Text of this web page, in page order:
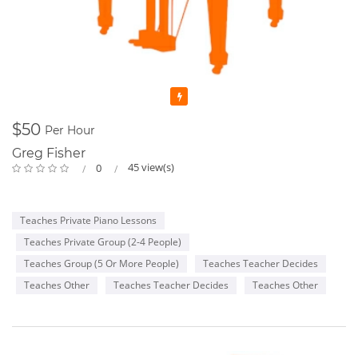
$50 Per Hour
Greg Fisher
0 45 view(s)
Teaches Private Piano Lessons
Teaches Private Group (2-4 People)
Teaches Group (5 Or More People)
Teaches Teacher Decides
Teaches Other
Teaches Teacher Decides Teaches Other